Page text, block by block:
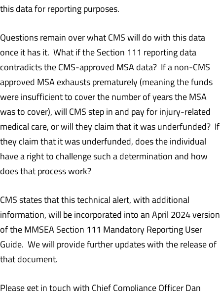
this data for reporting purposes.
Questions remain over what CMS will do with this data
once it has it. What if the Section 111 reporting data
contradicts the CMS-approved MSA data? If a non-CMS
approved MSA exhausts prematurely (meaning the funds
were insufficient to cover the number of years the MSA
was to cover), will CMS step in and pay for injury-related
medical care, or will they claim that it was underfunded? If
they claim that it was underfunded, does the individual
have a right to challenge such a determination and how
does that process work?
CMS states that this technical alert, with additional
information, will be incorporated into an April 2024 version
of the MMSEA Section 111 Mandatory Reporting User
Guide. We will provide further updates with the release of
that document.
Please get in touch with Chief Compliance Officer Dan